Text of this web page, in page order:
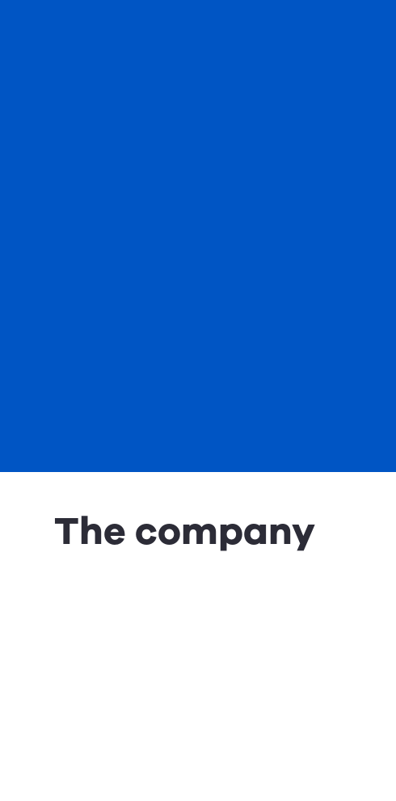
The company